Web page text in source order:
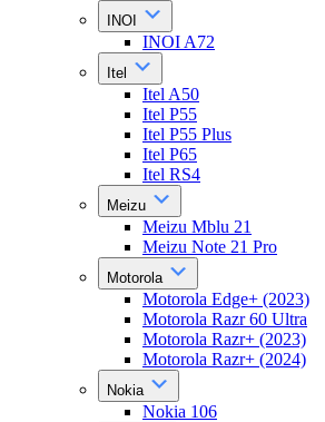
INOI
INOI A72
Itel
Itel A50
Itel P55
Itel P55 Plus
Itel P65
Itel RS4
Meizu
Meizu Mblu 21
Meizu Note 21 Pro
Motorola
Motorola Edge+ (2023)
Motorola Razr 60 Ultra
Motorola Razr+ (2023)
Motorola Razr+ (2024)
Nokia
Nokia 106